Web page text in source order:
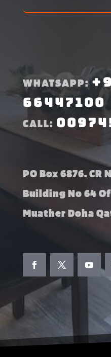
WHATSAPP:
66447100
CALL:
PO Box 6876. CR
Building No 64
Muather Doha